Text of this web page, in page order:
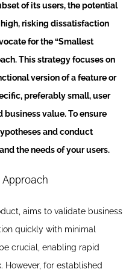
of its users, the potential
risking dissatisfaction
for the “Smallest
This strategy focuses on
version of a feature or
preferably small, user
value. To ensure
and conduct
the needs of your users.
aims to validate business
quickly with minimal
crucial, enabling rapid
However, for established